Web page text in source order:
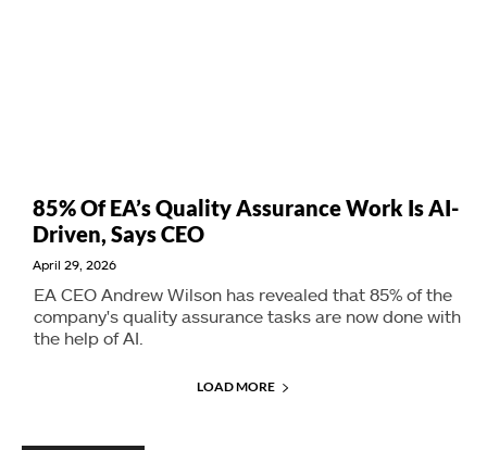
85% Of EA’s Quality Assurance Work Is AI-
Driven, Says CEO
April 29, 2026
EA CEO Andrew Wilson has revealed that 85% of the
company's quality assurance tasks are now done with
the help of AI.
LOAD MORE